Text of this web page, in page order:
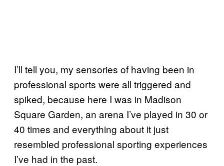
I’ll tell you, my sensories of having been in
professional sports were all triggered and
spiked, because here I was in Madison
Square Garden, an arena I’ve played in 30 or
40 times and everything about it just
resembled professional sporting experiences
I’ve had in the past.